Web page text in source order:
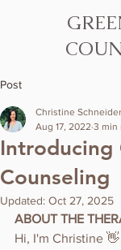
Post
Introducing
Counseling
Christine Schneider
Aug 17, 2022 3 min
Updated: Oct 27, 2025
ABOUT THE
Hi, I'm Christine